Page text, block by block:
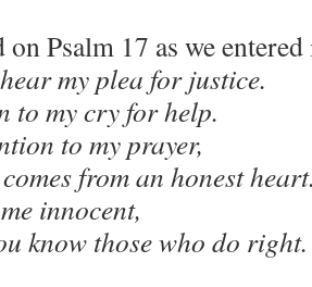
on Psalm 17 as we
my plea for justice.
my cry for help.
to my prayer,
from an honest
innocent,
know those who do right.